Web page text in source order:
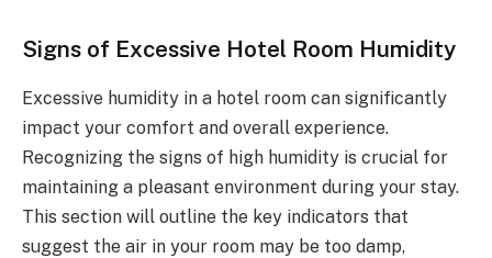
Signs of Excessive Hotel Room Humidity
Excessive humidity in a hotel room can significantly
impact your comfort and overall experience.
Recognizing the signs of high humidity is crucial for
maintaining a pleasant environment during your stay.
This section will outline the key indicators that
suggest the air in your room may be too damp,